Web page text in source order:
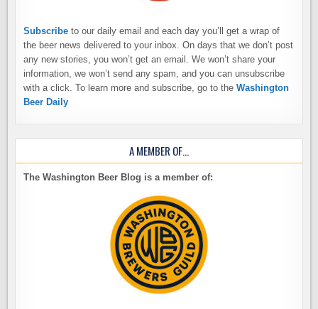
Subscribe to our daily email and each day you’ll get a wrap of
the beer news delivered to your inbox. On days that we don’t post
any new stories, you won’t get an email. We won’t share your
information, we won’t send any spam, and you can unsubscribe
with a click. To learn more and subscribe, go to theWashington
Beer Daily
A MEMBER OF…
The Washington Beer Blog is a member of: